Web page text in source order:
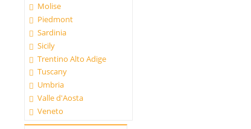
Molise
Piedmont
Sardinia
Sicily
Trentino Alto Adige
Tuscany
Umbria
Valle d'Aosta
Veneto